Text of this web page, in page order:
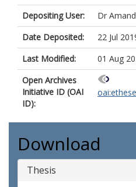
Depositing User:
Dr
Date Deposited:
22 Jul
Last Modified:
01 Aug
Open Archives
Initiative ID (OAI
ID):
Download
Thesis